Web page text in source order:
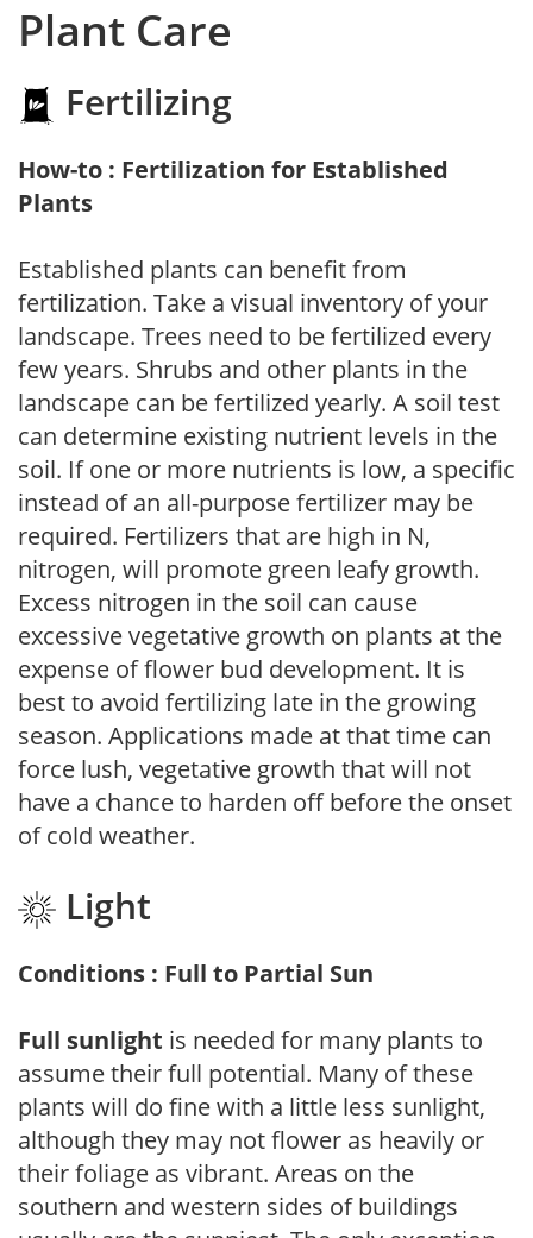
Plant Care
Fertilizing
How-to : Fertilization for Established
Plants
Established plants can benefit from
fertilization. Take a visual inventory of your
landscape. Trees need to be fertilized every
few years. Shrubs and other plants in the
landscape can be fertilized yearly. A soil test
can determine existing nutrient levels in the
soil. If one or more nutrients is low, a specific
instead of an all-purpose fertilizer may be
required. Fertilizers that are high in N,
nitrogen, will promote green leafy growth.
Excess nitrogen in the soil can cause
excessive vegetative growth on plants at the
expense of flower bud development. It is
best to avoid fertilizing late in the growing
season. Applications made at that time can
force lush, vegetative growth that will not
have a chance to harden off before the onset
of cold weather.
Light
Conditions : Full to Partial Sun
Full sunlight is needed for many plants to
assume their full potential. Many of these
plants will do fine with a little less sunlight,
although they may not flower as heavily or
their foliage as vibrant. Areas on the
southern and western sides of buildings